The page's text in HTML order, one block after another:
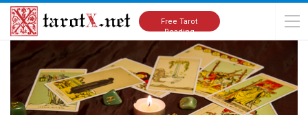
Free Tarot
Reading
Home Knowledge of Tarot